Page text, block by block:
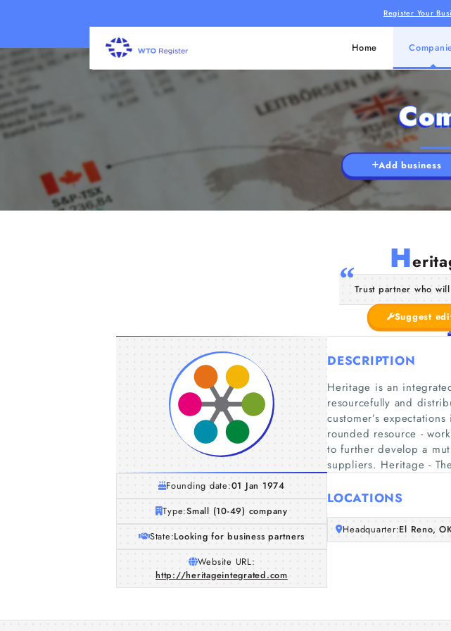
Register Your
Home
Add business
H
Trust partner who
Suggest
Founding date:01 Jan 1974
Type:Small (10-49) company
State:Looking for business partners
Website URL:
http://heritageintegrated.com
DESCRIPTION
Heritage is an
resourcefully and
customer’s
rounded resource -
to further develop a
suppliers. Heritage -
LOCATIONS
Headquarter:El Reno,